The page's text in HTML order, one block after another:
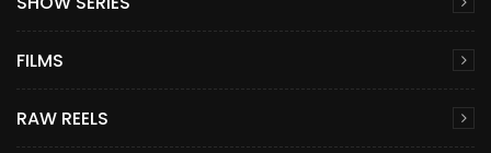
FILMS
RAW REELS